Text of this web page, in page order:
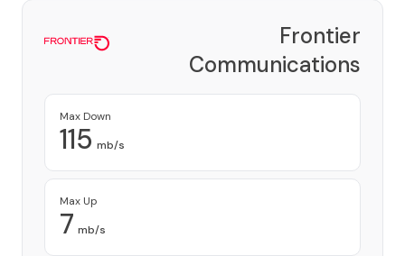
Frontier
Communications
Corporation
Max Down
115 mb/s
Max Up
7 mb/s